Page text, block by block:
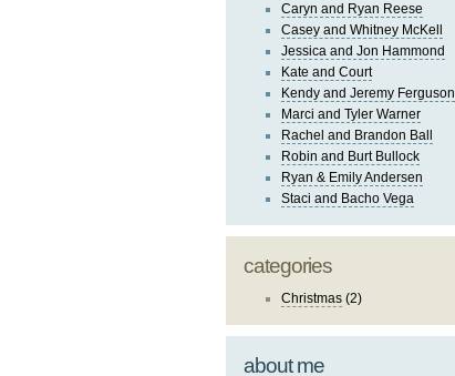
Caryn and Ryan Reese
Casey and Whitney McKell
Jessica and Jon Hammond
Kate and Court
Kendy and Jeremy Ferguson
Marci and Tyler Warner
Rachel and Brandon Ball
Robin and Burt Bullock
Ryan & Emily Andersen
Staci and Bacho Vega
categories
Christmas (2)
about me